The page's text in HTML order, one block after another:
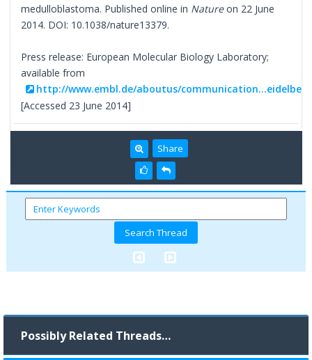
medulloblastoma. Published online in Natureon 22 June
2014. DOI: 10.1038/nature13379.
Press release: European Molecular Biology Laboratory;
available from
http://www.embl.de/aboutus/
[Accessed 23 June 2014]
Share
Possibly Related Threads…